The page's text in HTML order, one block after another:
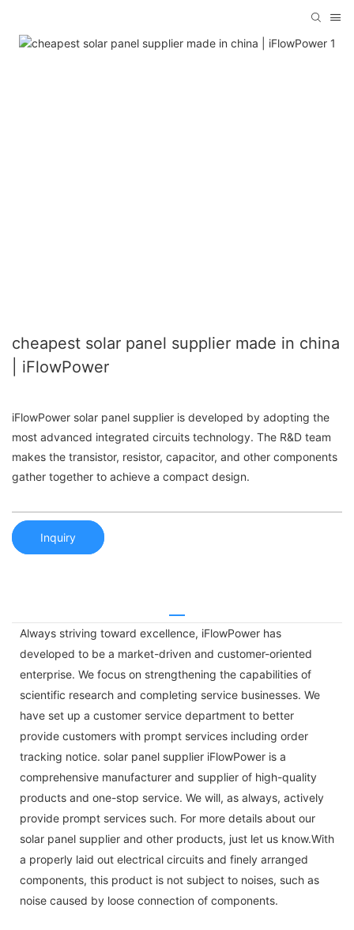
cheapest solar panel supplier made in china
| iFlowPower
iFlowPower solar panel supplier is developed by adopting the
most advanced integrated circuits technology. The R&D team
makes the transistor, resistor, capacitor, and other components
gather together to achieve a compact design.
Inquiry
Always striving toward excellence, iFlowPower has
developed to be a market-driven and customer-oriented
enterprise. We focus on strengthening the capabilities of
scientific research and completing service businesses. We
have set up a customer service department to better
provide customers with prompt services including order
tracking notice. solar panel supplier iFlowPower is a
comprehensive manufacturer and supplier of high-quality
products and one-stop service. We will, as always, actively
provide prompt services such. For more details about our
solar panel supplier and other products, just let us know.With
a properly laid out electrical circuits and finely arranged
components, this product is not subject to noises, such as
noise caused by loose connection of components.